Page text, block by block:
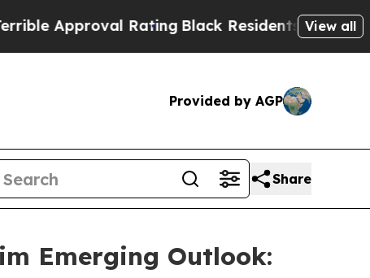
Approval RatingBlack Residents Warned of
View all
Provided by AGP
Share
Emerging Outlook: